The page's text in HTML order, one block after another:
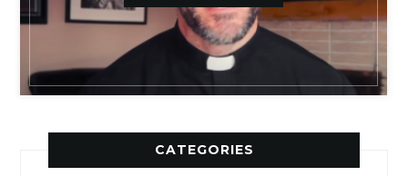
CATEGORIES